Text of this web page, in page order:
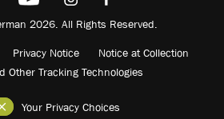
2026. All Rights Reserved.
Privacy Notice
Notice at Collection
Other Tracking Technologies
Your Privacy Choices